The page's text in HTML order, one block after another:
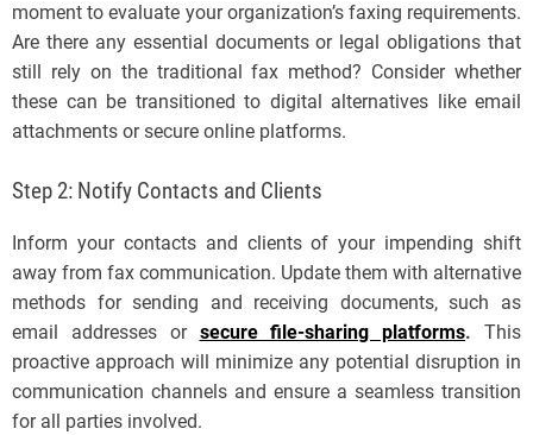
moment to evaluate your organization’s faxing requirements.
Are there any essential documents or legal obligations that
still rely on the traditional fax method? Consider whether
these can be transitioned to digital alternatives like email
attachments or secure online platforms.
Step 2: Notify Contacts and Clients
Inform your contacts and clients of your impending shift
away from fax communication. Update them with alternative
methods for sending and receiving documents, such as
email addresses or secure file-sharing platforms. This
proactive approach will minimize any potential disruption in
communication channels and ensure a seamless transition
for all parties involved.